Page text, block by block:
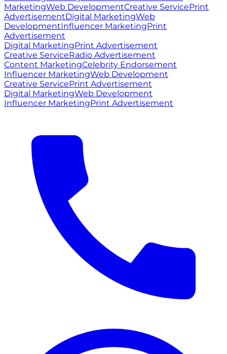
MarketingWeb DevelopmentCreative ServicePrint
AdvertisementDigital MarketingWeb
DevelopmentInfluencer MarketingPrint
Advertisement
Digital MarketingPrint Advertisement
Creative ServiceRadio Advertisement
Content MarketingCelebrity Endorsement
Influencer MarketingWeb Development
Creative ServicePrint Advertisement
Digital MarketingWeb Development
Influencer MarketingPrint Advertisement